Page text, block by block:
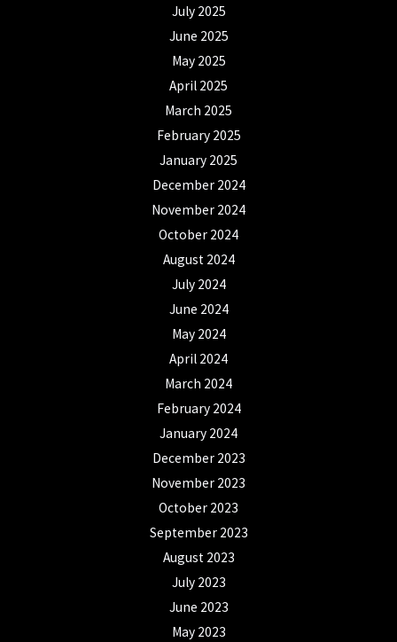
July 2025
June 2025
May 2025
April 2025
March 2025
February 2025
January 2025
December 2024
November 2024
October 2024
August 2024
July 2024
June 2024
May 2024
April 2024
March 2024
February 2024
January 2024
December 2023
November 2023
October 2023
September 2023
August 2023
July 2023
June 2023
May 2023